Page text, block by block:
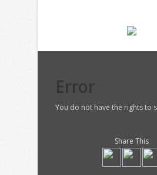
Error
You do not have the rights to
Share This